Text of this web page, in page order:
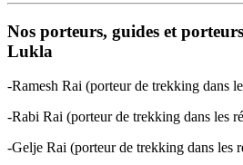
Nos porteurs, guides et
Lukla
-Ramesh Rai (porteur de trekking dans
-Rabi Rai (porteur de trekking dans les
-Gelje Rai (porteur de trekking dans les